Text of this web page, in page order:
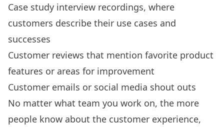
Case study interview recordings, where
customers describe their use cases and
successes
Customer reviews that mention favorite product
features or areas for improvement
Customer emails or social media shout outs
No matter what team you work on, the more
people know about the customer experience,